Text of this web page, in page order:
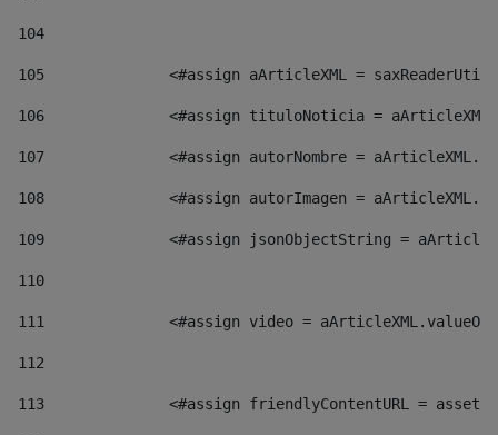
104
105
<#assign aArticleXML =
106
<#assign tituloNoticia =
107
<#assign autorNombre =
108
<#assign autorImagen =
109
<#assign jsonObjectString =
110
111
<#assign video =
112
113
<#assign friendlyContentURL =